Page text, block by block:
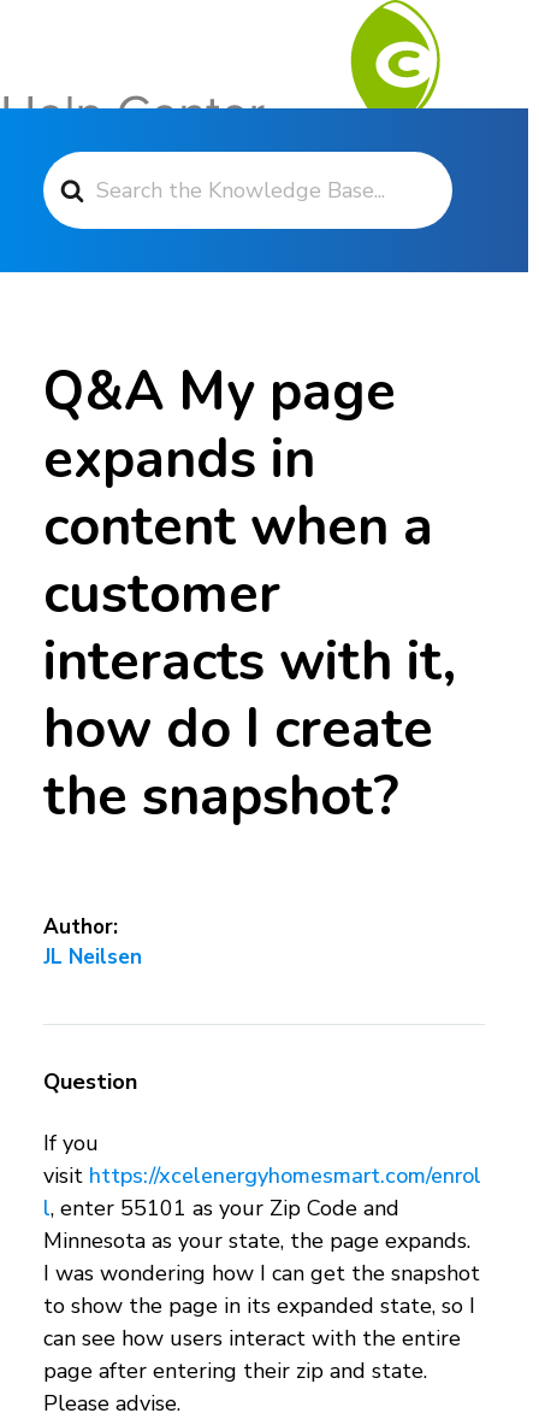
Search For
Q&A My page
expands in
content when a
customer
interacts with it,
how do I create
the snapshot?
Author:
JL Neilsen
Question
If you
visit https://xcelenergyhomesmart.com/enrol
l, enter 55101 as your Zip Code and
Minnesota as your state, the page expands.
I was wondering how I can get the snapshot
to show the page in its expanded state, so I
can see how users interact with the entire
page after entering their zip and state.
Please advise.